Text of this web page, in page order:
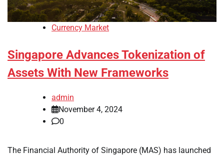
Currency Market
Singapore Advances Tokenization of
Assets With New Frameworks
admin
November 4, 2024
0
The Financial Authority of Singapore (MAS) has launched